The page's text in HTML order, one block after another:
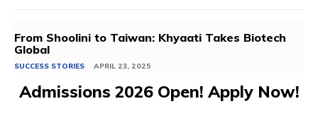
From Shoolini to Taiwan: Khyaati Takes Biotech
Global
SUCCESS STORIES APRIL 23, 2025
Admissions 2026 Open! Apply Now!